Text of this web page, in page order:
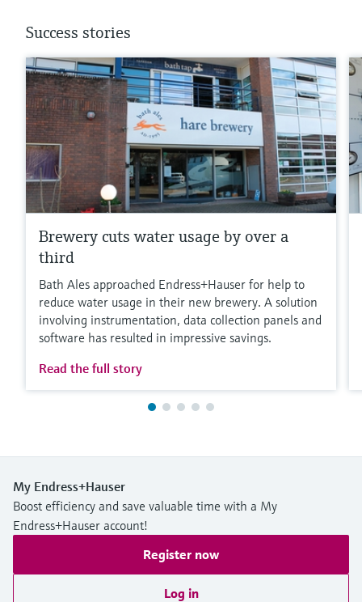
Success stories
Brewery cuts water usage by over a
third
Bath Ales approached Endress+Hauser for help to
reduce water usage in their new brewery. A solution
involving instrumentation, data collection panels and
software has resulted in impressive savings.
Read the full story
My Endress+Hauser
Boost efficiency and save valuable time with a My
Endress+Hauser account!
Register now
Log in